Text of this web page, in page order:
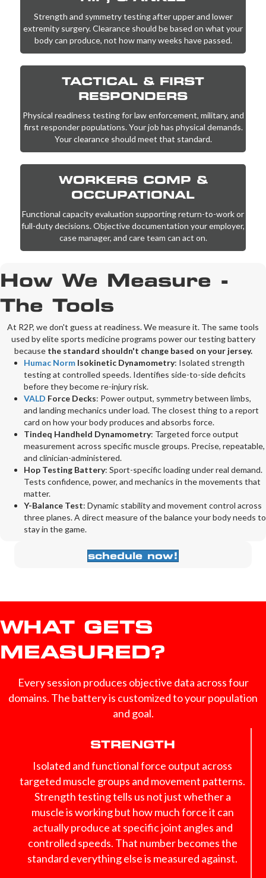
Strength and symmetry testing after upper and lower
extremity surgery. Clearance should be based on what your
body can produce, not how many weeks have passed.
TACTICAL & FIRST
RESPONDERS
Physical readiness testing for law enforcement, military, and
first responder populations. Your job has physical demands.
Your clearance should meet that standard.
WORKERS COMP &
OCCUPATIONAL
Functional capacity evaluation supporting return-to-work or
full-duty decisions. Objective documentation your employer,
case manager, and care team can act on.
How We Measure -
The Tools
At R2P, we don't guess at readiness. We measure it. The same tools
used by elite sports medicine programs power our testing battery
because the standard shouldn't change based on your jersey.
Humac Norm Isokinetic Dynamometry: Isolated strength
testing at controlled speeds. Identifies side-to-side deficits
before they become re-injury risk.
VALD Force Decks: Power output, symmetry between limbs,
and landing mechanics under load. The closest thing to a report
card on how your body produces and absorbs force.
Tindeq Handheld Dynamometry: Targeted force output
measurement across specific muscle groups. Precise, repeatable,
and clinician-administered.
Hop Testing Battery: Sport-specific loading under real demand.
Tests confidence, power, and mechanics in the movements that
matter.
Y-Balance Test: Dynamic stability and movement control across
three planes. A direct measure of the balance your body needs to
stay in the game.
schedule now!
WHAT GETS
MEASURED?
Every session produces objective data across four
domains. The battery is customized to your population
and goal.
STRENGTH
Isolated and functional force output across
targeted muscle groups and movement patterns.
Strength testing tells us not just whether a
muscle is working but how much force it can
actually produce at specific joint angles and
controlled speeds. That number becomes the
standard everything else is measured against.